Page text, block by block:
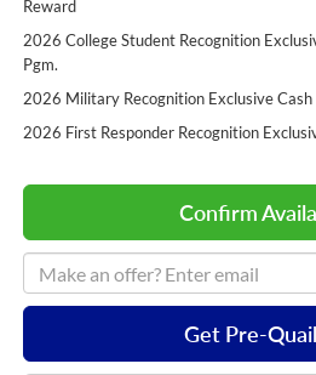
Reward
2026 College Student Recognition
Pgm.
2026 Military Recognition Exclusive Cash
2026 First Responder Recognition
Confirm
Get Pre-